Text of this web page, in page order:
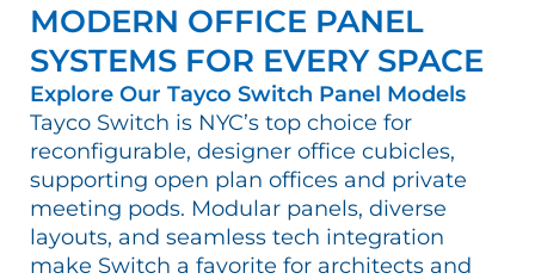
MODERN OFFICE PANEL
SYSTEMS FOR EVERY SPACE
Explore Our Tayco Switch Panel Models
Tayco Switch is NYC’s top choice for
reconfigurable, designer office cubicles,
supporting open plan offices and private
meeting pods. Modular panels, diverse
layouts, and seamless tech integration
make Switch a favorite for architects and